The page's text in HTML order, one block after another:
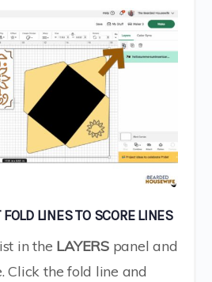
LINES TO SCORE LINES
in the LAYERSpanel and
Click the fold line and